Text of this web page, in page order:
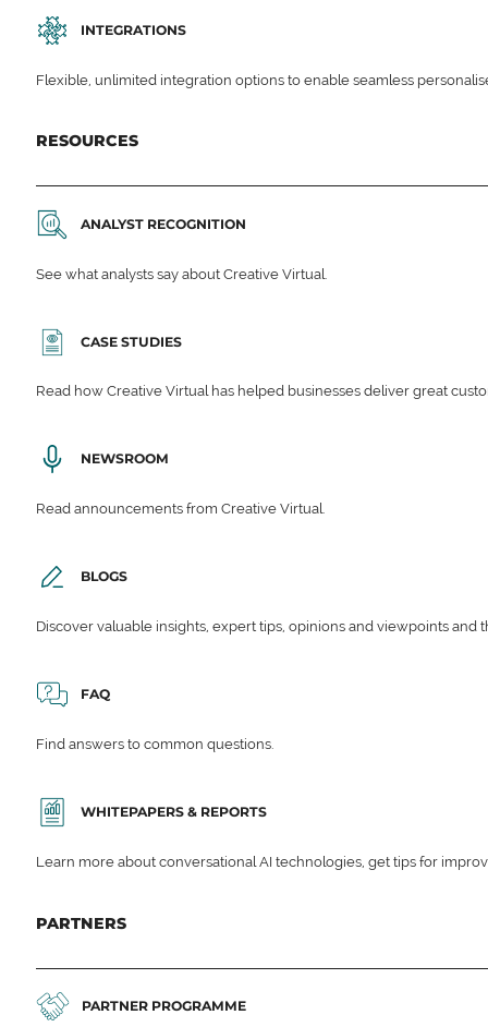
INTEGRATIONS
Flexible, unlimited integration options to enable seamless
RESOURCES
ANALYST RECOGNITION
See what analysts say about Creative Virtual.
CASE STUDIES
Read how Creative Virtual has helped businesses deliver great
NEWSROOM
Read announcements from Creative Virtual.
BLOGS
Discover valuable insights, expert tips, opinions and viewpoints
FAQ
Find answers to common questions.
WHITEPAPERS & REPORTS
Learn more about conversational AI technologies, get tips for
PARTNERS
PARTNER PROGRAMME